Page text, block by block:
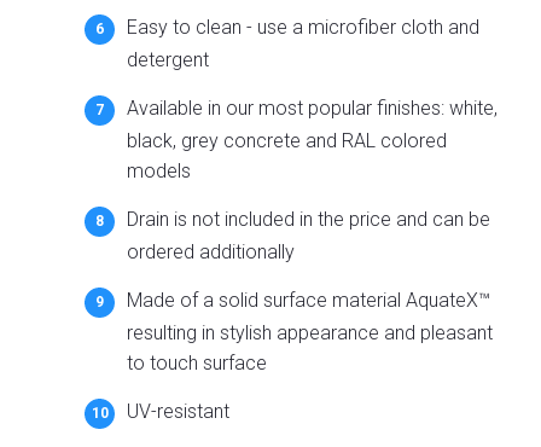
Easy to clean - use a microfiber cloth and
detergent
Available in our most popular finishes: white,
black, grey concrete and RAL colored
models
Drain is not included in the price and can be
ordered additionally
Made of a solid surface material AquateX™
resulting in stylish appearance and pleasant
to touch surface
UV-resistant